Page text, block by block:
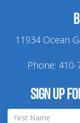
11934 Ocean
Phone: 410-
Sign up